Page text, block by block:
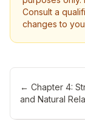
Consult a
changes to
← Chapter 4:
and Natural